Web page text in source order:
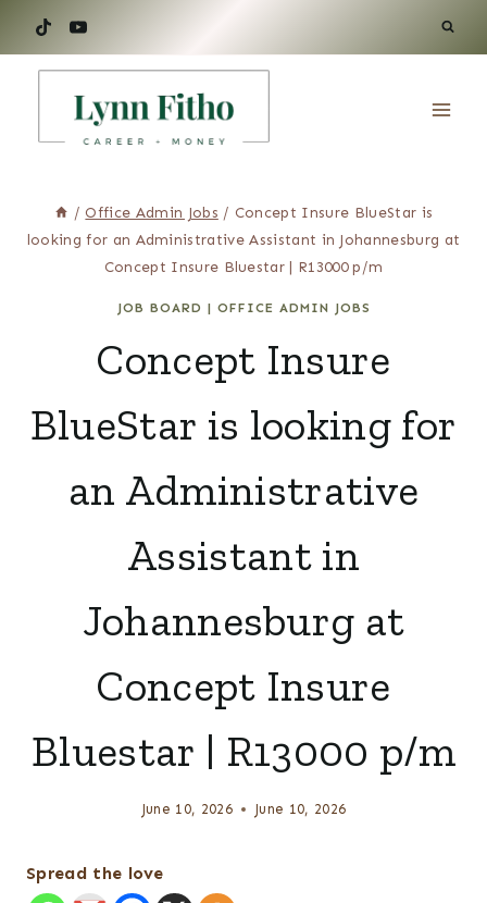
/ Office Admin Jobs / Concept Insure BlueStar is
looking for an Administrative Assistant in Johannesburg at
Concept Insure Bluestar | R13000 p/m
JOB BOARD | OFFICE ADMIN JOBS
Concept Insure
BlueStar is looking for
an Administrative
Assistant in
Johannesburg at
Concept Insure
Bluestar | R13000 p/m
June 10, 2026 June 10, 2026
Spread the love